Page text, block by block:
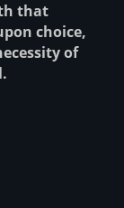
that
choice,
of